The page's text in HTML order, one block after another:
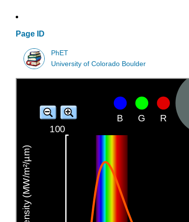
Page ID
PhET
University of Colorado Boulder